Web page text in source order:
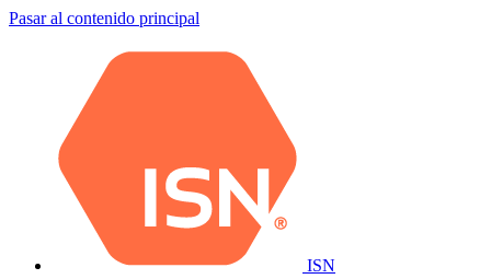
Pasar al contenido principal
ISN